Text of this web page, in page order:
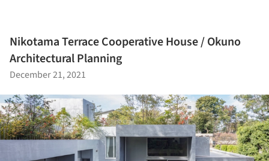
Nikotama Terrace Cooperative House / Okuno
Architectural Planning
December 21, 2021